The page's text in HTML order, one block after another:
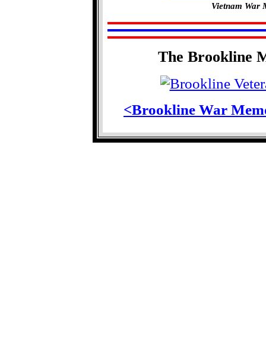
Vietnam War
The Brookline
<Brookline War